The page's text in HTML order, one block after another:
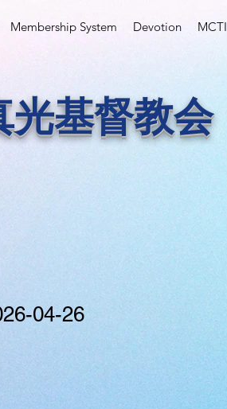
Membership System Devotion MCTI
光基督教会
04-26